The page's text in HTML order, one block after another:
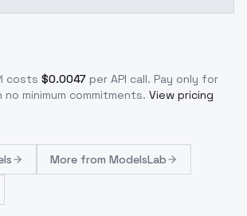
costs $0.0047 per API call. Pay only for
minimum commitments. View pricing
More from ModelsLab